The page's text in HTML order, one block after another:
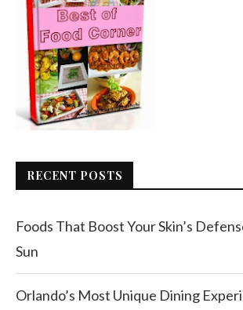
RECENT POSTS
Foods That Boost Your Skin’s
Sun
Orlando’s Most Unique Dining